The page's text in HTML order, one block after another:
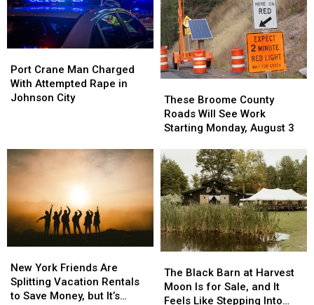
Crane
Man
Charged
in
Johnson
Port Crane Man Charged
With Attempted Rape in
Johnson City
Crane
Man
Charged
in
Johnson
Broome
County
Roads
See
Work
Starting
Monday,
August
3
These Broome County
Roads Will See Work
Starting Monday, August 3
Broome
County
Roads
See
Work
Starting
Monday,
August
3
York
Friends
Are
New York Friends Are
Splitting Vacation Rentals
to Save Money, but It’s
York
Friends
Are
Black
Barn
at
The Black Barn at Harvest
Moon Is for Sale, and It
Feels Like Stepping Into
Black
Barn
at